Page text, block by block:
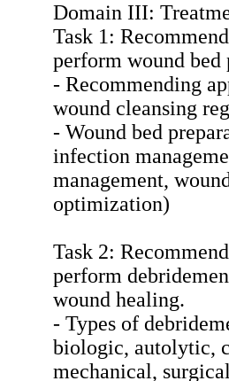
Domain III:
Task 1:
perform wound bed
- Recommending
wound cleansing
- Wound bed
infection
management,
optimization)
Task 2:
perform
wound healing.
- Types of
biologic, autolytic,
mechanical,